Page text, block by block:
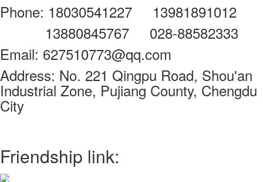
Phone: 18030541227 13981891012
13880845767 028-88582333
Email: 627510773@qq.com
Address: No. 221 Qingpu Road, Shou'an
Industrial Zone, Pujiang County, Chengdu
City
Friendship link: